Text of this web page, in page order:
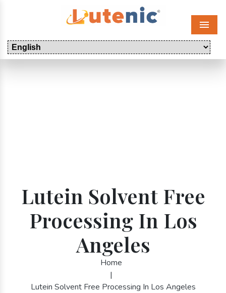
Menu
Lutein Solvent Free
Processing In Los
Angeles
Home
|
Lutein Solvent Free Processing In Los Angeles